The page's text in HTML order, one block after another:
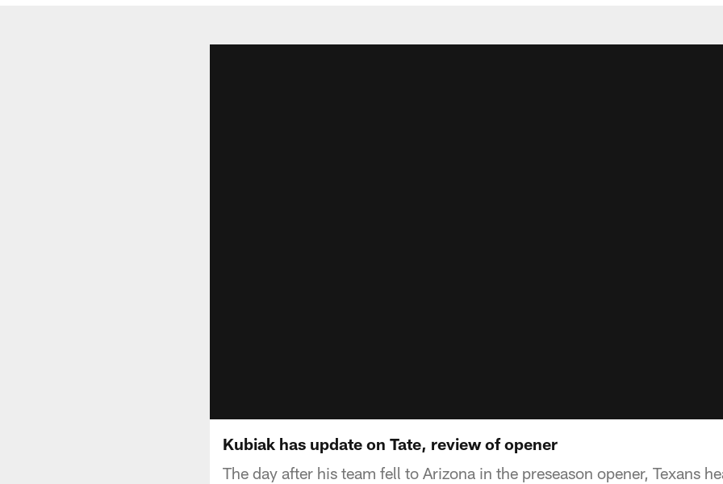
Kubiak has update on Tate, review of opener
The day after his team fell to Arizona in the preseason opener, Texans